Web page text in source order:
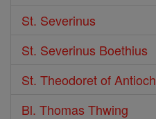
St. Severinus
St. Severinus Boethius
St. Theodoret of Antioch
Bl. Thomas Thwing